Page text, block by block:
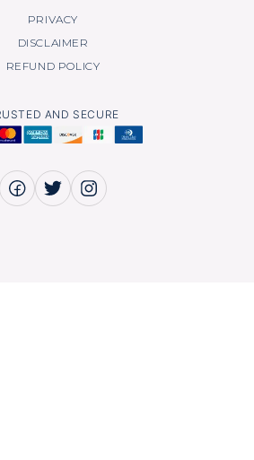
PRIVACY
DISCLAIMER
REFUND POLICY
AND SECURE